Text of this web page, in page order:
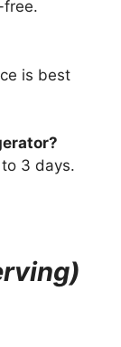
free.
is best
3 days.